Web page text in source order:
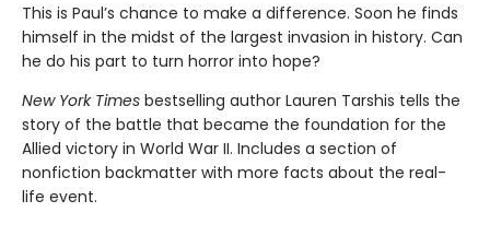
This is Paul’s chance to make a difference. Soon he finds
himself in the midst of the largest invasion in history. Can
he do his part to turn horror into hope?
New York Times bestselling author Lauren Tarshis tells the
story of the battle that became the foundation for the
Allied victory in World War II. Includes a section of
nonfiction backmatter with more facts about the real-
life event.